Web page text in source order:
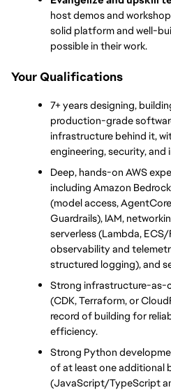
host demos and
solid platform and well-
possible in their work.
Your Qualifications
7+ years designing,
production-grade
infrastructure behind it,
engineering, security,
Deep, hands-on AWS
including Amazon
(model access,
Guardrails), IAM,
serverless (Lambda,
observability and
structured logging), and
Strong infrastructure-as-
(CDK, Terraform, or
record of building for
efficiency.
Strong Python
of at least one additional
(JavaScript/TypeScript